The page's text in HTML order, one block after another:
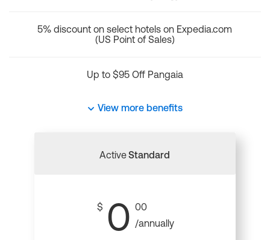
5% discount on select hotels on Expedia.com
(US Point of Sales)
Up to $95 Off Pangaia
View more benefits
ActiveStandard
$ 0 00
/annually